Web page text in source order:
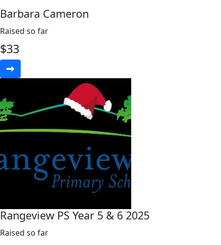
Barbara Cameron
Raised so far
$33
Rangeview PS Year 5 & 6 2025
Raised so far